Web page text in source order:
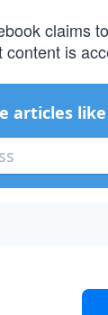
claims
content is
articles